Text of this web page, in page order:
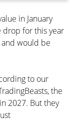
in January
drop for this year
would be
to our
the
2027. But they